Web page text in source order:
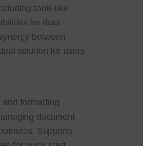
tools like
for data
between
solution for users
formatting
document
Supports